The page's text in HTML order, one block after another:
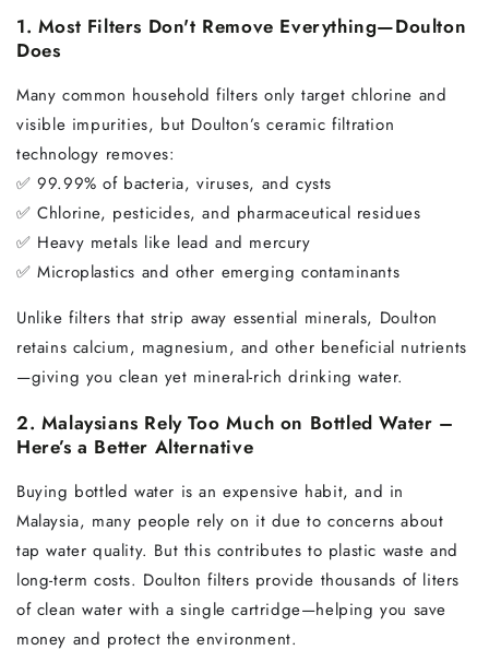
1. Most Filters Don't Remove Everything—Doulton
Does
Many common household filters only target chlorine and
visible impurities, but Doulton’s ceramic filtration
technology removes:
✅ 99.99% of bacteria, viruses, and cysts
✅ Chlorine, pesticides, and pharmaceutical residues
✅ Heavy metals like lead and mercury
✅ Microplastics and other emerging contaminants
Unlike filters that strip away essential minerals, Doulton
retains calcium, magnesium, and other beneficial nutrients
—giving you clean yet mineral-rich drinking water.
2. Malaysians Rely Too Much on Bottled Water –
Here’s a Better Alternative
Buying bottled water is an expensive habit, and in
Malaysia, many people rely on it due to concerns about
tap water quality. But this contributes to plastic waste and
long-term costs. Doulton filters provide thousands of liters
of clean water with a single cartridge—helping you save
money and protect the environment.